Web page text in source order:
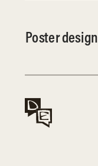
Poster design